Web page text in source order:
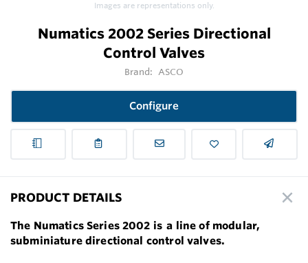
Images are representations only.
Numatics 2002 Series Directional
Control Valves
Brand: ASCO
Configure
PRODUCT DETAILS
The Numatics Series 2002 isa line of modular,
subminiature directional control valves.